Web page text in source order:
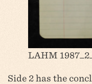
LAHM
Side 2 has the